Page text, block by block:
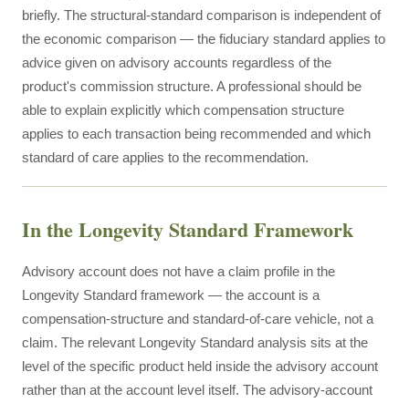
briefly. The structural-standard comparison is independent of
the economic comparison — the fiduciary standard applies to
advice given on advisory accounts regardless of the
product's commission structure. A professional should be
able to explain explicitly which compensation structure
applies to each transaction being recommended and which
standard of care applies to the recommendation.
In the Longevity Standard Framework
Advisory account does not have a claim profile in the
Longevity Standard framework — the account is a
compensation-structure and standard-of-care vehicle, not a
claim. The relevant Longevity Standard analysis sits at the
level of the specific product held inside the advisory account
rather than at the account level itself. The advisory-account